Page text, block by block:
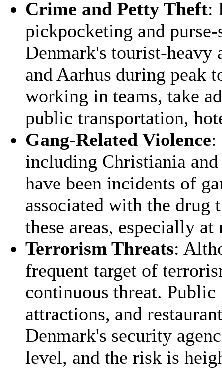
Crime and Petty Theft:
pickpocketing and
Denmark's tourist-heavy
and Aarhus during peak
working in teams, take
public transportation,
Gang-Related Violence:
including Christiania
have been incidents of
associated with the drug
these areas, especially
Terrorism Threats:
frequent target of
continuous threat.
attractions, and
Denmark's security
level, and the risk is